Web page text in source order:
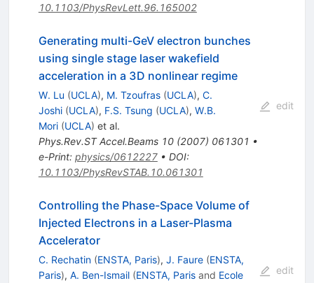
10.1103/PhysRevLett.96.165002
Generating multi-GeV electron bunches
using single stage laser wakefield
acceleration in a 3D nonlinear regime
W. Lu (UCLA), M. Tzoufras (UCLA), C.
Joshi (UCLA), F.S. Tsung (UCLA), W.B.
Mori (UCLA) et al.
Phys.Rev.ST Accel.Beams 10(2007) 061301 •
e-Print: physics/0612227• DOI:
10.1103/PhysRevSTAB.10.061301
edit
Controlling the Phase-Space Volume of
Injected Electrons in a Laser-Plasma
Accelerator
C. Rechatin (ENSTA, Paris), J. Faure (ENSTA,
Paris), A. Ben-Ismail (ENSTA, Parisand Ecole
edit